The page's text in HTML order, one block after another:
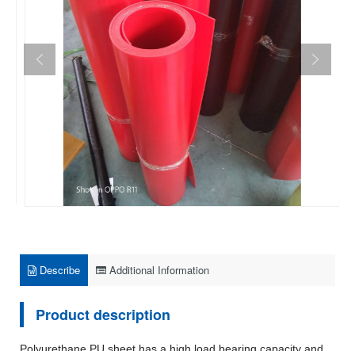
Describe Additional Information
Product description